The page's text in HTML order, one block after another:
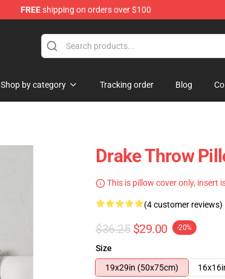
FREEshipping on orders over $100
Shop by category Tracking order Blog
Drake Throw
This is pillow cover only, insert
(4 customer reviews)
$36.25 $29.00 -20%
Size
19x29in (50x75cm)